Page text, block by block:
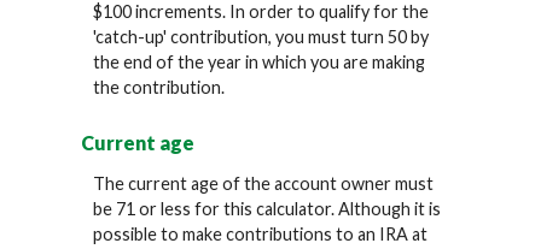
$100 increments. In order to qualify for the
'catch-up' contribution, you must turn 50 by
the end of the year in which you are making
the contribution.
Current age
The current age of the account owner must
be 71 or less for this calculator. Although it is
possible to make contributions to an IRA at